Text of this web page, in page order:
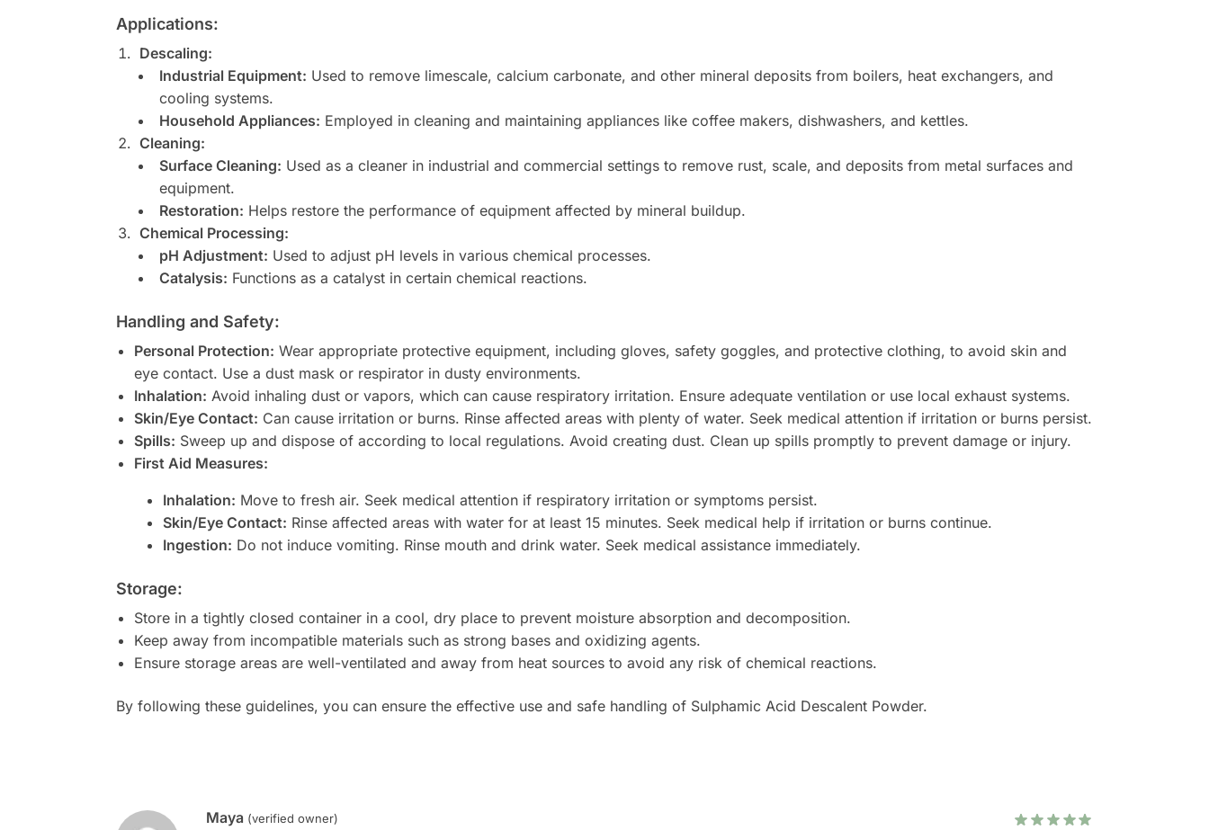
Applications:
Descaling:
Industrial Equipment: Used to remove limescale, calcium carbonate, and other mineral deposits from boilers, heat exchangers, and
cooling systems.
Household Appliances: Employed in cleaning and maintaining appliances like coffee makers, dishwashers, and kettles.
Cleaning:
Surface Cleaning: Used as a cleaner in industrial and commercial settings to remove rust, scale, and deposits from metal surfaces and
equipment.
Restoration: Helps restore the performance of equipment affected by mineral buildup.
Chemical Processing:
pH Adjustment: Used to adjust pH levels in various chemical processes.
Catalysis: Functions as a catalyst in certain chemical reactions.
Handling and Safety:
Personal Protection: Wear appropriate protective equipment, including gloves, safety goggles, and protective clothing, to avoid skin and
eye contact. Use a dust mask or respirator in dusty environments.
Inhalation: Avoid inhaling dust or vapors, which can cause respiratory irritation. Ensure adequate ventilation or use local exhaust systems.
Skin/Eye Contact: Can cause irritation or burns. Rinse affected areas with plenty of water. Seek medical attention if irritation or burns persist.
Spills: Sweep up and dispose of according to local regulations. Avoid creating dust. Clean up spills promptly to prevent damage or injury.
First Aid Measures:
Inhalation: Move to fresh air. Seek medical attention if respiratory irritation or symptoms persist.
Skin/Eye Contact: Rinse affected areas with water for at least 15 minutes. Seek medical help if irritation or burns continue.
Ingestion: Do not induce vomiting. Rinse mouth and drink water. Seek medical assistance immediately.
Storage:
Store in a tightly closed container in a cool, dry place to prevent moisture absorption and decomposition.
Keep away from incompatible materials such as strong bases and oxidizing agents.
Ensure storage areas are well-ventilated and away from heat sources to avoid any risk of chemical reactions.
By following these guidelines, you can ensure the effective use and safe handling of Sulphamic Acid Descalent Powder.
Maya (verified owner)